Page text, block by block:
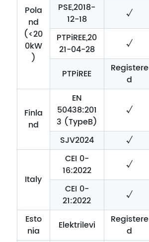
Pola
nd
(<20
0kW
)
PSE,2018-
12-18
√
PTPiREE,20
21-04-28
√
PTPiREE
Registere
d
Finla
nd
EN
50438:201
3 (TypeB)
√
SJV2024 √
Italy
CEI 0-
16:2022
√
CEI 0-
21:2022
√
Esto
nia
Elektrilevi
Registere
d